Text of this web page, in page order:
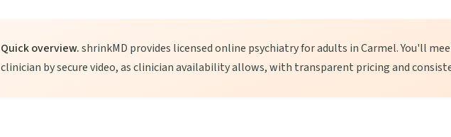
Quick overview.shrinkMD provides licensed online psychiatry for adults in Carmel. You'll
clinician by secure video, as clinician availability allows, with transparent pricing and